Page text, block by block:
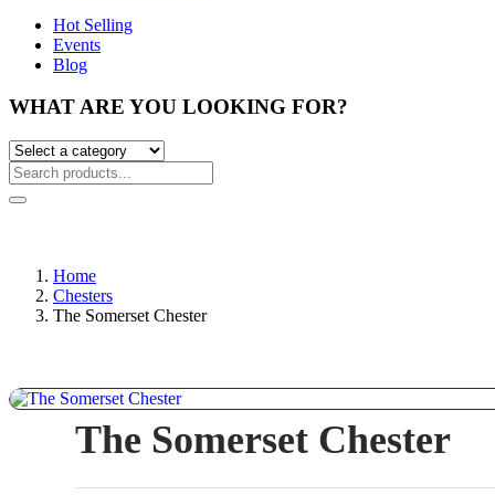
Hot Selling
Events
Blog
WHAT ARE YOU LOOKING FOR?
Home
Chesters
The Somerset Chester
The Somerset Chester